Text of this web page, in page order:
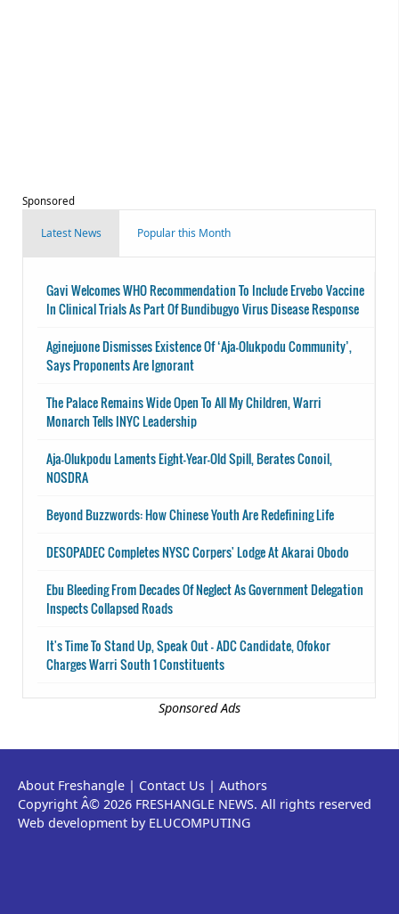
Sponsored
Latest News Popular this Month
Gavi Welcomes WHO Recommendation To Include Ervebo Vaccine
In Clinical Trials As Part Of Bundibugyo Virus Disease Response
Aginejuone Dismisses Existence Of ‘Aja-Olukpodu Community’,
Says Proponents Are Ignorant
The Palace Remains Wide Open To All My Children, Warri
Monarch Tells INYC Leadership
Aja-Olukpodu Laments Eight-Year-Old Spill, Berates Conoil,
NOSDRA
Beyond Buzzwords: How Chinese Youth Are Redefining Life
DESOPADEC Completes NYSC Corpers' Lodge At Akarai Obodo
Ebu Bleeding From Decades Of Neglect As Government Delegation
Inspects Collapsed Roads
It's Time To Stand Up, Speak Out - ADC Candidate, Ofokor
Charges Warri South 1 Constituents
Sponsored Ads
About Freshangle | Contact Us | Authors
Copyright Â© 2026 FRESHANGLE NEWS. All rights reserved
Web development by ELUCOMPUTING